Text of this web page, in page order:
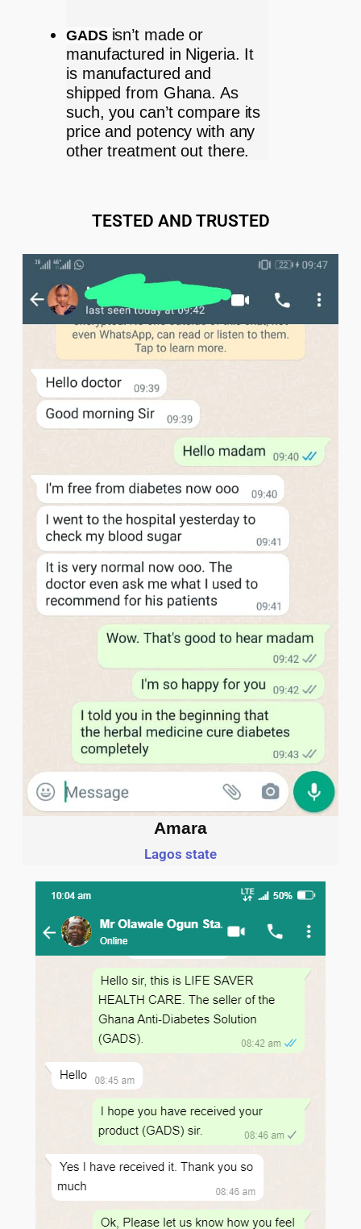
GADS isn’t made or
manufactured in Nigeria. It
is manufactured and
shipped from Ghana. As
such, you can’t compare its
price and potency with any
other treatment out there.
TESTED AND TRUSTED
Amara
Lagos state